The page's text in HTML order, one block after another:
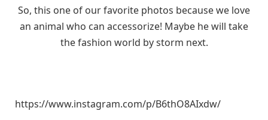
So, this one of our favorite photos because we love
an animal who can accessorize! Maybe he will take
the fashion world by storm next.
https://www.instagram.com/p/B6thO8AIxdw/